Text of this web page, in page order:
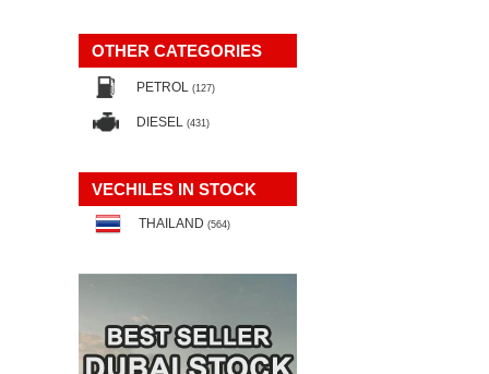
OTHER CATEGORIES
PETROL (127)
DIESEL (431)
VECHILES IN STOCK
THAILAND (564)